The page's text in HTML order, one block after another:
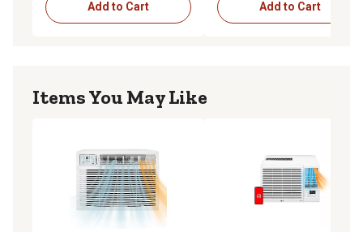
and airborne particles from the air
Easy to use installation kit included
Minimum window height: 21.3"; Minimum to Maximum
Add to Cart Add to Cart
Items You May Like